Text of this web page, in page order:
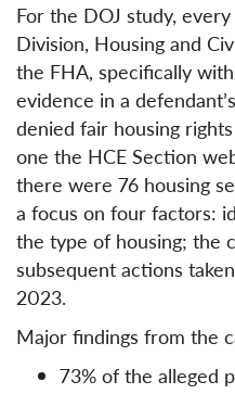
For the DOJ study,
Division, Housing and
the FHA, specifically
evidence in a
denied fair housing
one the HCE Section
there were 76 housing
a focus on four factors:
the type of housing; the
subsequent actions
2023.
Major findings from the
73% of the alleged